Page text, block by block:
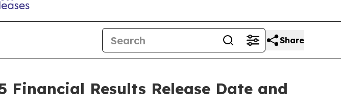
Share
Financial Results Release Date and